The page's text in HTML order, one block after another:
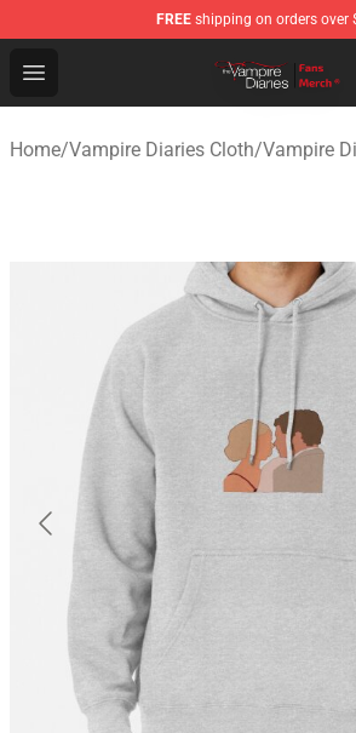
FREE shipping on orders over
Open menu
Vampire Diaries Store - Official
Home/Vampire Diaries Cloth/Vampire